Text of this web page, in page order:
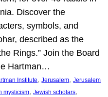
Discover the
symbols, and
described as the
Rings.” Join the Board
Hartman…
Institute, Jerusalem, Jerusalem
mysticism, Jewish scholars